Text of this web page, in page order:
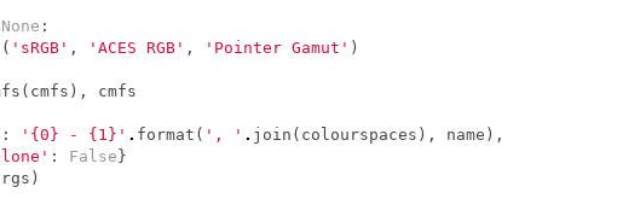
None :
( 'sRGB' , 'ACES RGB' , 'Pointer Gamut' )
( cmfs ), cmfs
: '{0} - {1}' . format ( ', ' . join ( colourspaces ), name ),
: False}
)